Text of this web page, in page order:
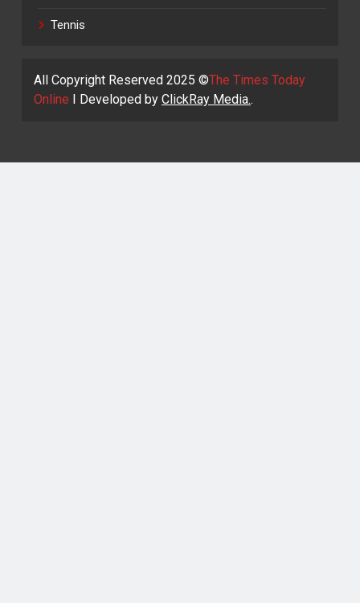
Tennis
All Copyright Reserved 2025 ©The Times Today
Online I Developed by ClickRay Media..